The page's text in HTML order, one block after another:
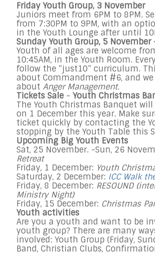
Friday Youth Group, 3 November
Juniors meet from 6PM to 8PM.
from 7:30PM to 9PM, with an
in the Youth Lounge after until
Sunday Youth Group, 5 November
Youth of all ages are welcome
10:45AM, in the Youth Room.
follow the “just10” curriculum.
about Commandment #6, and
about Anger Management.
Tickets Sale - Youth Christmas
The Youth Christmas Banquet
on 1 December this year. Make
ticket quickly by contacting the
stopping by the Youth Table this
Upcoming Big Youth Events
Sat, 25 November. -Sun, 26
Retreat
Friday, 1 December: Youth
Saturday, 2 December: ICC Walk
Friday, 8 December: RESOUND
Ministry Night)
Friday, 15 December: Christmas
Youth activities
Are you a youth and want to be
youth group? There are many
involved: Youth Group (Friday,
Band, Christian Clubs,